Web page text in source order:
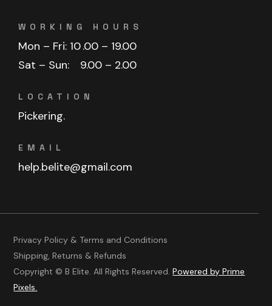
WORKING HOURS
Mon – Fri: 10.00 – 19.00
Sat – Sun:
9.00 – 2.00
LOCATION
Pickering.
EMAIL
help.belite@gmail.com
Privacy Policy & Terms and Conditions
Shipping, Returns & Refunds
Copyright © B Elite. All Rights Reserved.Powered by Prime
Pixels.